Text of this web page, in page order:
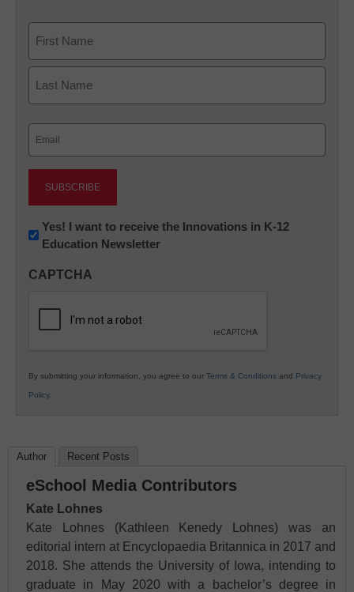
First
Newsletter:
Innovations
K12
Yes! I want to receive the Innovations in K-12
Education Newsletter
CAPTCHA
By submitting your information, you agree to our Terms & Conditions and Privacy
Policy.
Author Recent Posts
eSchool Media Contributors
Kate Lohnes
Kate Lohnes (Kathleen Kenedy Lohnes) was an
editorial intern at Encyclopaedia Britannica in 2017 and
2018. She attends the University of Iowa, intending to
graduate in May 2020 with a bachelor’s degree in